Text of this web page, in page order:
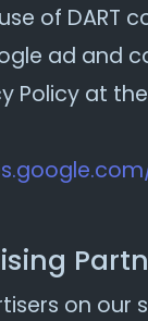
of DART
ad and
Policy at
on our